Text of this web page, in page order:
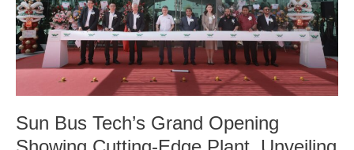
Sun Bus Tech’s Grand Opening
Edge
Plant,
Unveiling
Foxtron
Corporation’s
newest
electric
bus